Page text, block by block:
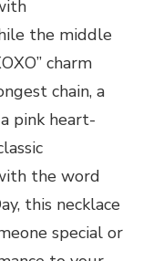
the middle
charm
chain, a
pink heart-
the word
this necklace
special or